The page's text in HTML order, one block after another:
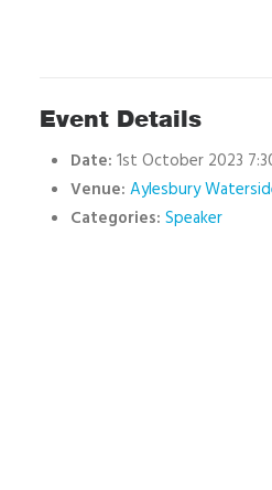
Event Details
Date: 1st October 2023
Venue: Aylesbury
Categories: Speaker